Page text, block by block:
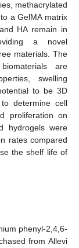
methacrylated
a GelMA matrix
HA remain in
a novel
materials. The
are
swelling
to be 3D
determine cell
proliferation on
hydrogels were
rates compared
the shelf life of
phenyl-2,4,6-
from Allevi